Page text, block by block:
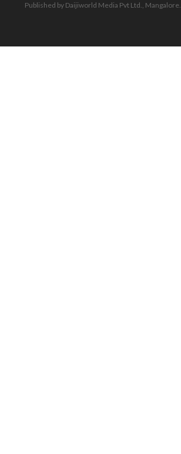
Published by Daijiworld Media Pvt Ltd., Mangalore.